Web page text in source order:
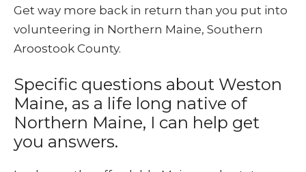
Get way more back in return than you put into
volunteering in Northern Maine, Southern
Aroostook County.
Specific questions about Weston
Maine, as a life long native of
Northern Maine, I can help get
you answers.